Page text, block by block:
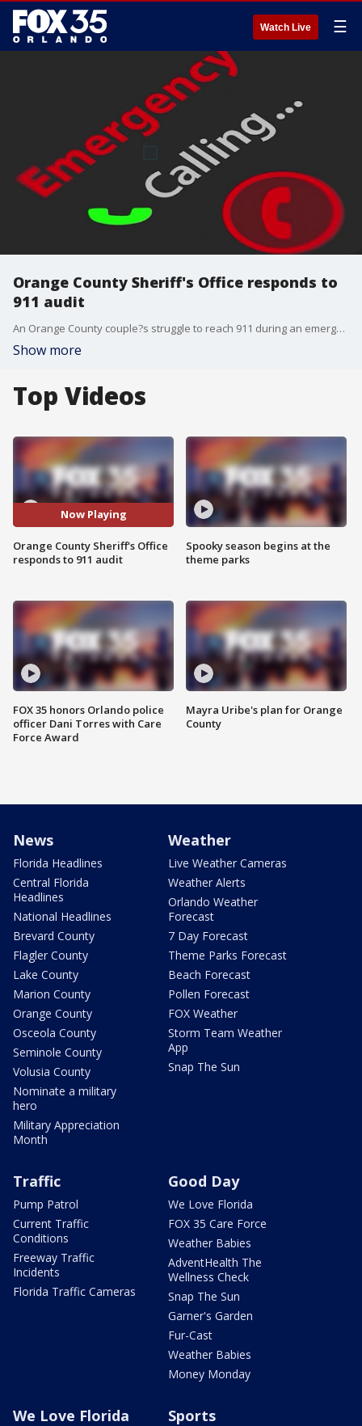
Watch Live ☰
Orange County Sheriff's Office responds to
911 audit
An Orange County couple?s struggle to reach 911 during an emergency has reignited concerns over dispatcher response times, now backed by new data from the county?s first-ever audit of its call center.
Show more
Top Videos
Now Playing
Orange County Sheriff's Office
responds to 911 audit
FOX 35 honors Orlando police
officer Dani Torres with Care
Force Award
Spooky season begins at the
theme parks
Mayra Uribe's plan for Orange
County
News
Florida Headlines
Central Florida
Headlines
National Headlines
Brevard County
Flagler County
Lake County
Marion County
Orange County
Osceola County
Seminole County
Volusia County
Nominate a military
hero
Military Appreciation
Month
Weather
Live Weather Cameras
Weather Alerts
Orlando Weather
Forecast
7 Day Forecast
Theme Parks Forecast
Beach Forecast
Pollen Forecast
FOX Weather
Storm Team Weather
App
Snap The Sun
Traffic
Pump Patrol
Current Traffic
Conditions
Freeway Traffic
Incidents
Florida Traffic Cameras
Good Day
We Love Florida
FOX 35 Care Force
Weather Babies
AdventHealth The
Wellness Check
Snap The Sun
Garner's Garden
Fur-Cast
Weather Babies
Money Monday
We Love Florida Sports